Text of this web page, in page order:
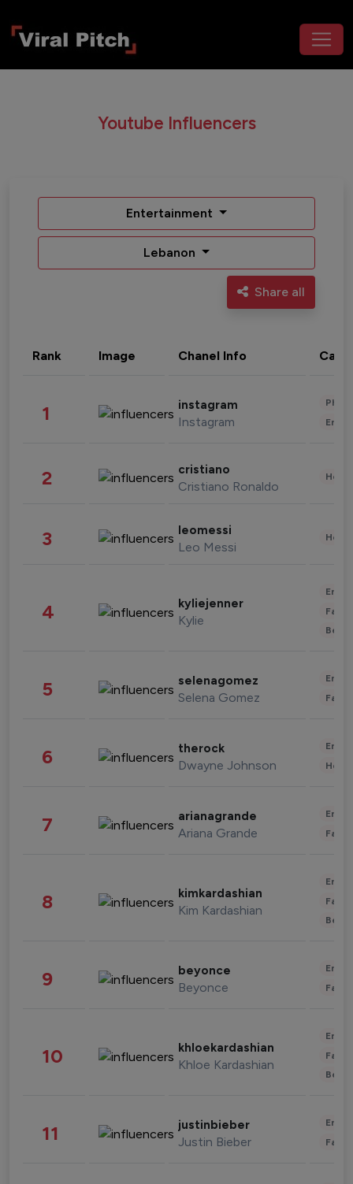
Youtube Influencers
Entertainment
Lebanon
Share all
Rank Image Chanel Info
1 instagram
Instagram
2 cristiano
Cristiano Ronaldo
3 leomessi
Leo Messi
4 kyliejenner
Kylie
5 selenagomez
Selena Gomez
6 therock
Dwayne Johnson
7 arianagrande
Ariana Grande
8 kimkardashian
Kim Kardashian
9 beyonce
Beyonce
10 khloekardashian
Khloe Kardashian
11 justinbieber
Justin Bieber